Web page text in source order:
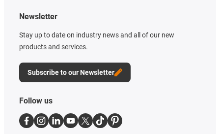
Newsletter
Stay up to date on industry news and all of our new
products and services.
Subscribe to our Newsletter
Follow us